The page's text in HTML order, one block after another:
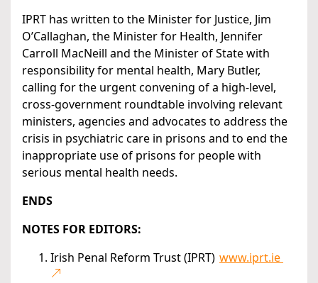
IPRT has written to the Minister for Justice, Jim
O’Callaghan, the Minister for Health, Jennifer
Carroll MacNeill and the Minister of State with
responsibility for mental health, Mary Butler,
calling for the urgent convening of a high-level,
cross-government roundtable involving relevant
ministers, agencies and advocates to address the
crisis in psychiatric care in prisons and to end the
inappropriate use of prisons for people with
serious mental health needs.
ENDS
NOTES FOR EDITORS:
Irish Penal Reform Trust (IPRT) www.iprt.ie